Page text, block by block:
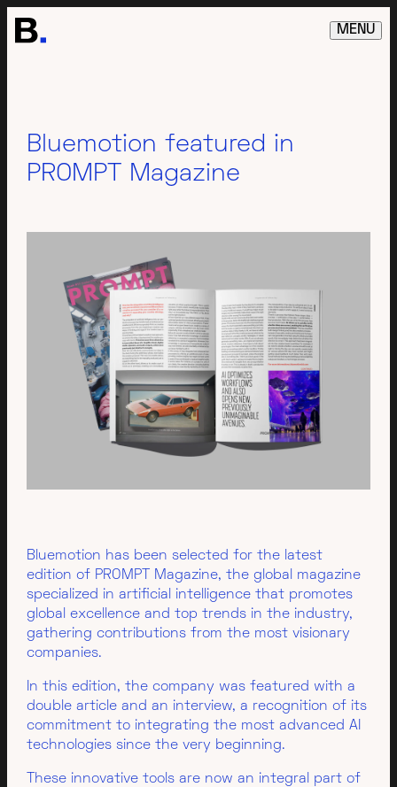
MENU
Bluemotion featured in
PROMPT Magazine
Bluemotion has been selected for the latest
edition of PROMPT Magazine, the global magazine
specialized in artificial intelligence that promotes
global excellence and top trends in the industry,
gathering contributions from the most visionary
companies.
In this edition, the company was featured with a
double article and an interview, a recognition of its
commitment to integrating the most advanced AI
technologies since the very beginning.
These innovative tools are now an integral part of